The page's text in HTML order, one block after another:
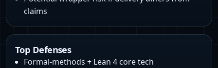
claims
Top Defenses
Formal-methods + Lean 4 core tech